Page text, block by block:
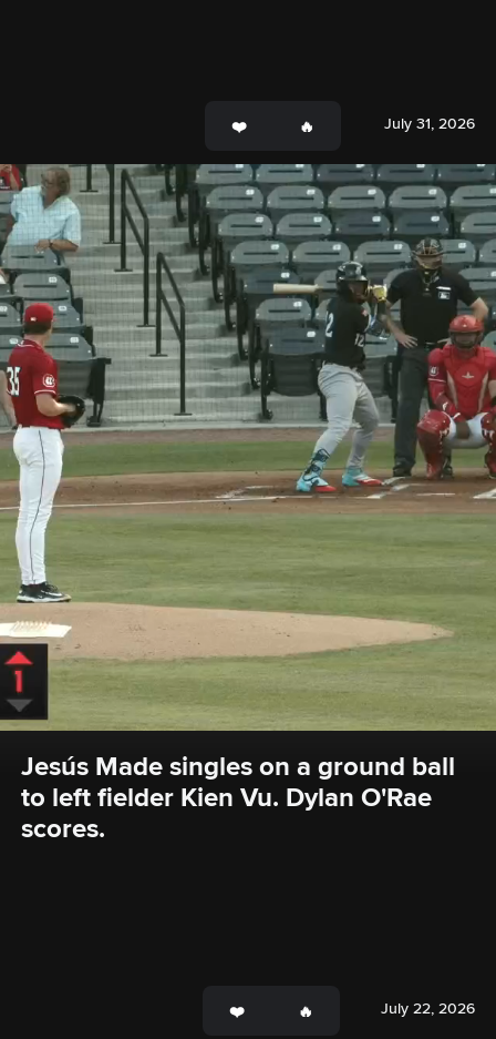
July 31, 2026
Jesús Made singles on a ground ball
to left fielder Kien Vu. Dylan O'Rae
scores.
July 22, 2026